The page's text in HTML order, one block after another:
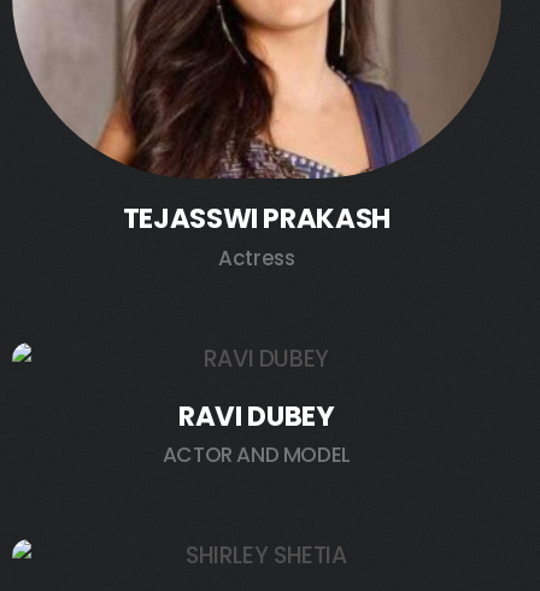
TEJASSWI PRAKASH
Actress
RAVI DUBEY
ACTOR AND MODEL